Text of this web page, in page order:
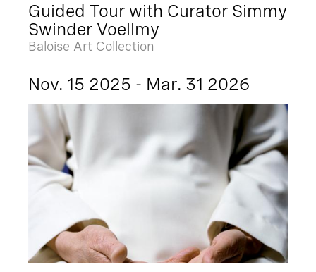
Guided Tour with Curator Simmy
Swinder Voellmy
Baloise Art Collection
Nov. 15 2025 - Mar. 31 2026